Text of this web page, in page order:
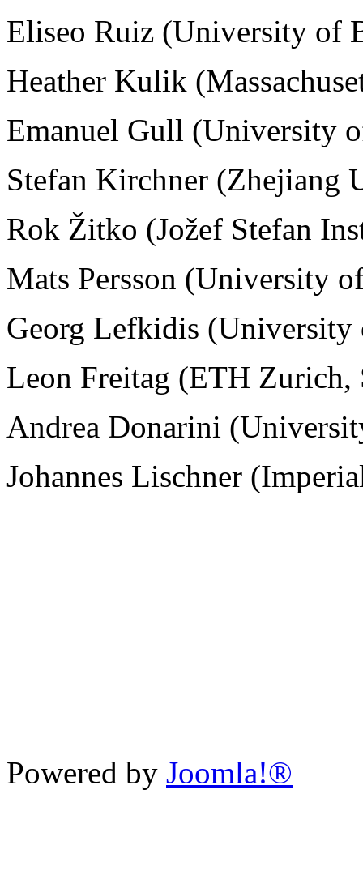
Eliseo Ruiz (University of
Heather Kulik (
Emanuel Gull (University
Stefan Kirchner (Zhejiang
Rok Žitko (Jožef Stefan
Mats Persson (University
Georg Lefkidis (University
Leon Freitag (ETH Zurich,
Andrea Donarini
Johannes Lischner
Powered by Joomla!®